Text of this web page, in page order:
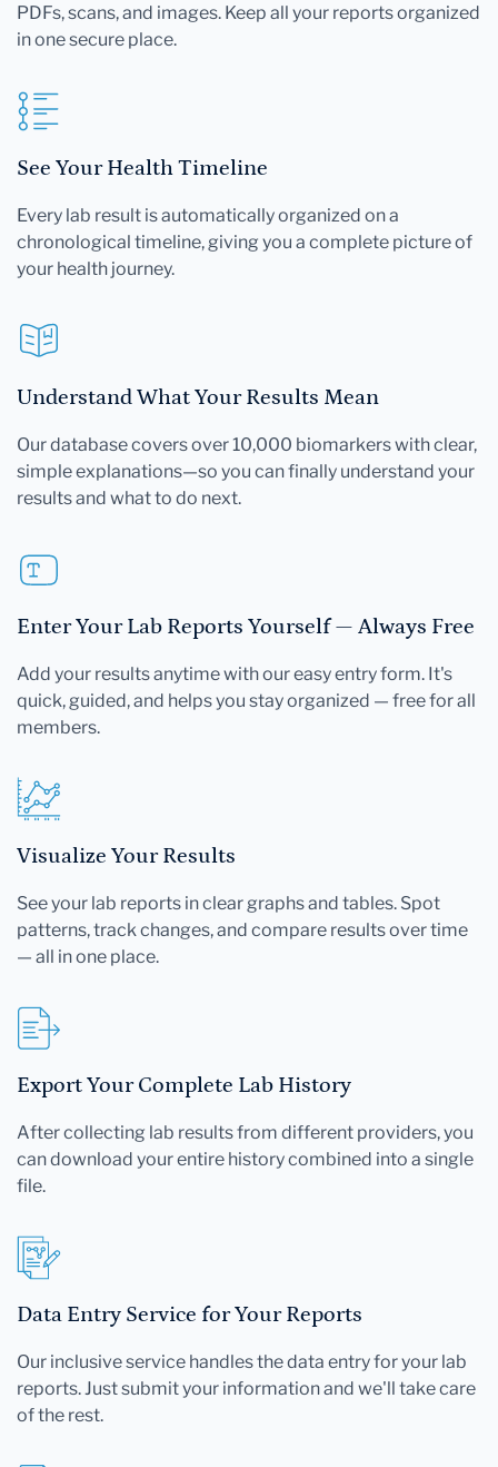
PDFs, scans, and images. Keep all your reports organized
in one secure place.
See Your Health Timeline
Every lab result is automatically organized on a
chronological timeline, giving you a complete picture of
your health journey.
Understand What Your Results Mean
Our database covers over 10,000 biomarkers with clear,
simple explanations—so you can finally understand your
results and what to do next.
Enter Your Lab Reports Yourself — Always Free
Add your results anytime with our easy entry form. It's
quick, guided, and helps you stay organized — free for all
members.
Visualize Your Results
See your lab reports in clear graphs and tables. Spot
patterns, track changes, and compare results over time
— all in one place.
Export Your Complete Lab History
After collecting lab results from different providers, you
can download your entire history combined into a single
file.
Data Entry Service for Your Reports
Our inclusive service handles the data entry for your lab
reports. Just submit your information and we'll take care
of the rest.